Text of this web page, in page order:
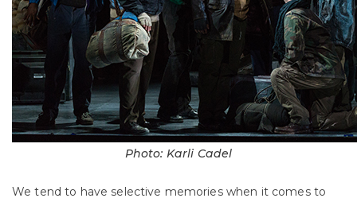
Photo: Karli Cadel
We tend to have selective memories when it comes to